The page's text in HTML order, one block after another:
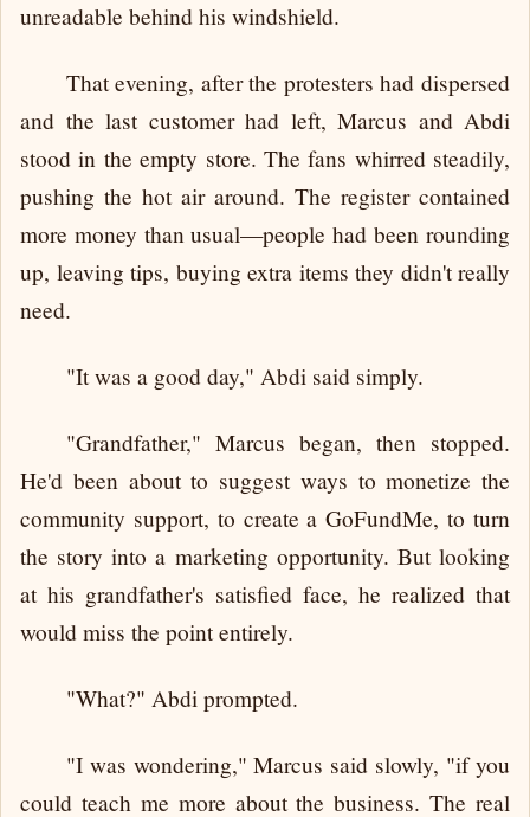
unreadable behind his windshield.
That evening, after the protesters had dispersed
and the last customer had left, Marcus and Abdi
stood in the empty store. The fans whirred steadily,
pushing the hot air around. The register contained
more money than usual—people had been rounding
up, leaving tips, buying extra items they didn't really
need.
"It was a good day," Abdi said simply.
"Grandfather," Marcus began, then stopped.
He'd been about to suggest ways to monetize the
community support, to create a GoFundMe, to turn
the story into a marketing opportunity. But looking
at his grandfather's satisfied face, he realized that
would miss the point entirely.
"What?" Abdi prompted.
"I was wondering," Marcus said slowly, "if you
could teach me more about the business. The real